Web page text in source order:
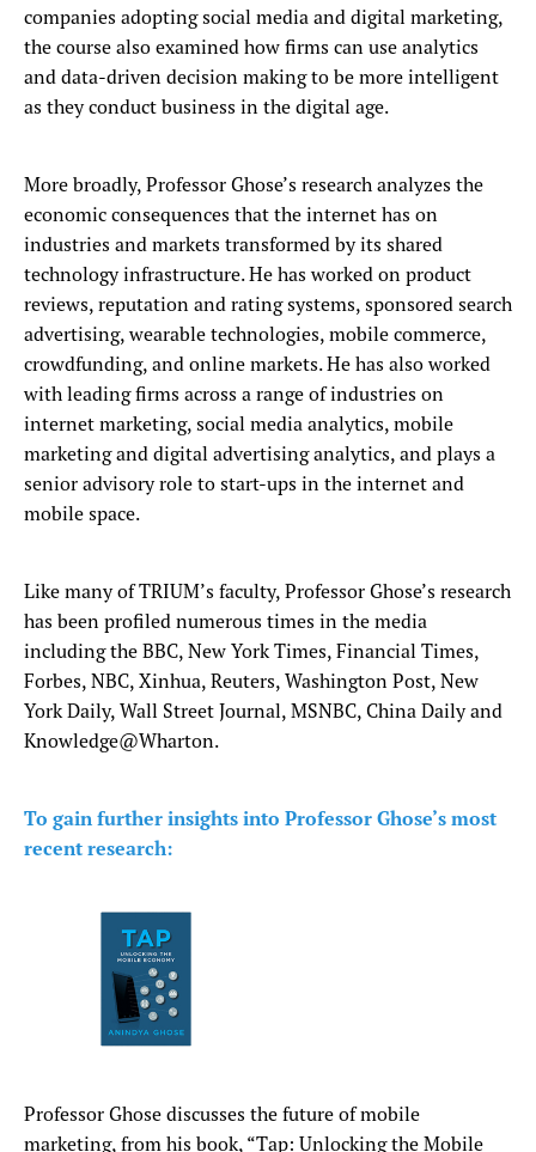
companies adopting social media and digital marketing,
the course also examined how firms can use analytics
and data-driven decision making to be more intelligent
as they conduct business in the digital age.
More broadly, Professor Ghose’s research analyzes the
economic consequences that the internet has on
industries and markets transformed by its shared
technology infrastructure. He has worked on product
reviews, reputation and rating systems, sponsored search
advertising, wearable technologies, mobile commerce,
crowdfunding, and online markets. He has also worked
with leading firms across a range of industries on
internet marketing, social media analytics, mobile
marketing and digital advertising analytics, and plays a
senior advisory role to start-ups in the internet and
mobile space.
Like many of TRIUM’s faculty, Professor Ghose’s research
has been profiled numerous times in the media
including the BBC, New York Times, Financial Times,
Forbes, NBC, Xinhua, Reuters, Washington Post, New
York Daily, Wall Street Journal, MSNBC, China Daily and
Knowledge@Wharton.
To gain further insights into Professor Ghose’s most
recent research:
Professor Ghose discusses the future of mobile
marketing, from his book, “Tap: Unlocking the Mobile